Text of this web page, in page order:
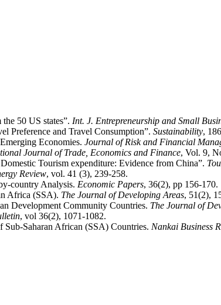
50 US states”. Int. J. Entrepreneurship and Small
Preference and Travel Consumption”. Sustainability,
Economies. Journal of Risk and Financial
Journal of Trade, Economics and Finance, Vol. 9,
Tourism expenditure: Evidence from China”.
Review, vol. 41 (3), 239-258.
country Analysis. Economic Papers, 36(2), pp 156-170.
Africa (SSA). The Journal of Developing Areas, 51(2),
Development Community Countries. The Journal of
, vol 36(2), 1071-1082.
Saharan African (SSA) Countries. Nankai Business